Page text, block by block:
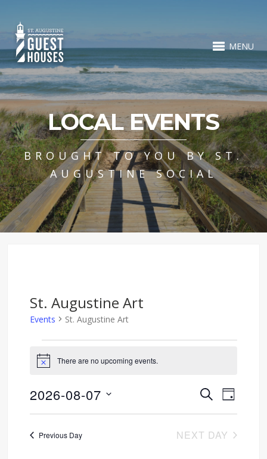
MENU
LOCAL EVENTS
BROUGHT TO YOU BY ST.
AUGUSTINE SOCIAL
St. Augustine Art
Events St. Augustine Art
Events
August
7,
Notice There are no upcoming events.
Events
SEARCHEvent
Views
DAY
2026-08-07
Previous Day NEXT DAY